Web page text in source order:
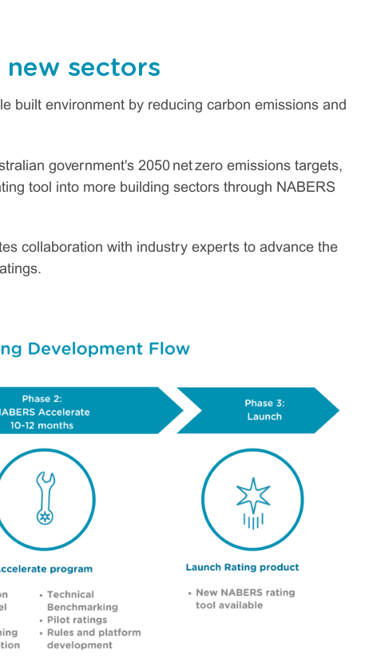
new sectors
built environment by reducing carbon emissions and
government's 2050 net zero emissions targets,
tool into more building sectors through NABERS
collaboration with industry experts to advance the